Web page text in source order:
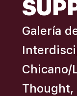
Galería
Chicano/
Thought,